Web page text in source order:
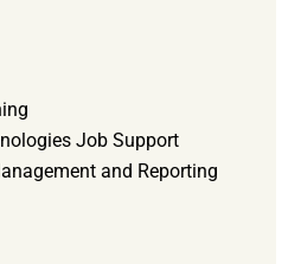
Job Support
and Reporting